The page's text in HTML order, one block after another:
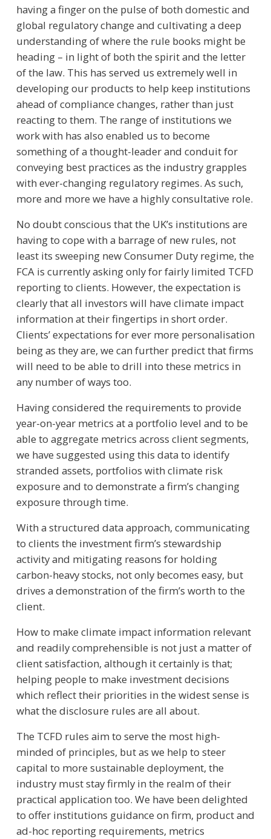
having a finger on the pulse of both domestic and
global regulatory change and cultivating a deep
understanding of where the rule books might be
heading – in light of both the spirit and the letter
of the law. This has served us extremely well in
developing our products to help keep institutions
ahead of compliance changes, rather than just
reacting to them. The range of institutions we
work with has also enabled us to become
something of a thought-leader and conduit for
conveying best practices as the industry grapples
with ever-changing regulatory regimes. As such,
more and more we have a highly consultative role.
No doubt conscious that the UK’s institutions are
having to cope with a barrage of new rules, not
least its sweeping new Consumer Duty regime, the
FCA is currently asking only for fairly limited TCFD
reporting to clients. However, the expectation is
clearly that all investors will have climate impact
information at their fingertips in short order.
Clients’ expectations for ever more personalisation
being as they are, we can further predict that firms
will need to be able to drill into these metrics in
any number of ways too.
Having considered the requirements to provide
year-on-year metrics at a portfolio level and to be
able to aggregate metrics across client segments,
we have suggested using this data to identify
stranded assets, portfolios with climate risk
exposure and to demonstrate a firm’s changing
exposure through time.
With a structured data approach, communicating
to clients the investment firm’s stewardship
activity and mitigating reasons for holding
carbon-heavy stocks, not only becomes easy, but
drives a demonstration of the firm’s worth to the
client.
How to make climate impact information relevant
and readily comprehensible is not just a matter of
client satisfaction, although it certainly is that;
helping people to make investment decisions
which reflect their priorities in the widest sense is
what the disclosure rules are all about.
The TCFD rules aim to serve the most high-
minded of principles, but as we help to steer
capital to more sustainable deployment, the
industry must stay firmly in the realm of their
practical application too. We have been delighted
to offer institutions guidance on firm, product and
ad-hoc reporting requirements, metrics